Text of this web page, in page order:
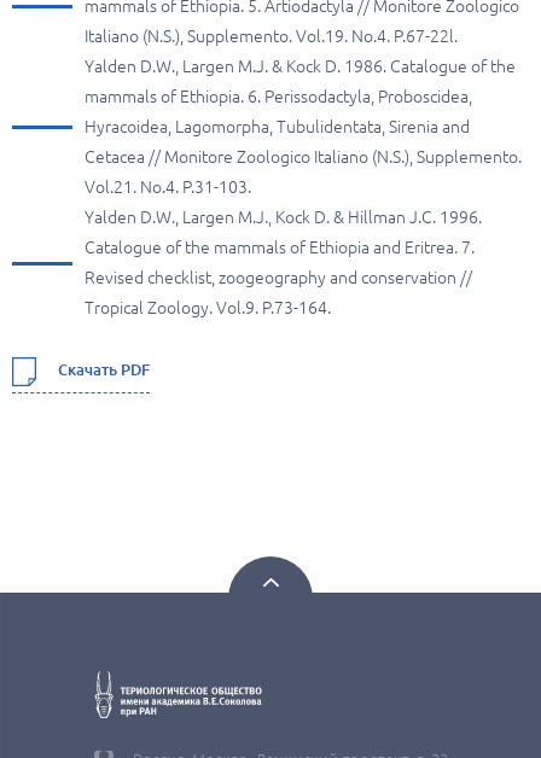
mammals of Ethiopia. 5. Artiodactyla // Monitore Zoologico
Italiano (N.S.), Supplemento. Vol.19. No.4. P.67-22l.
Yalden D.W., Largen M.J. & Kock D. 1986. Catalogue of the
mammals of Ethiopia. 6. Perissodactyla, Proboscidea,
Hyracoidea, Lagomorpha, Tubulidentata, Sirenia and
Cetacea // Monitore Zoologico Italiano (N.S.), Supplemento.
Vol.21. No.4. P.31-103.
Yalden D.W., Largen M.J., Kock D. & Hillman J.C. 1996.
Catalogue of the mammals of Ethiopia and Eritrea. 7.
Revised checklist, zoogeography and conservation //
Tropical Zoology. Vol.9. P.73-164.
Скачать PDF